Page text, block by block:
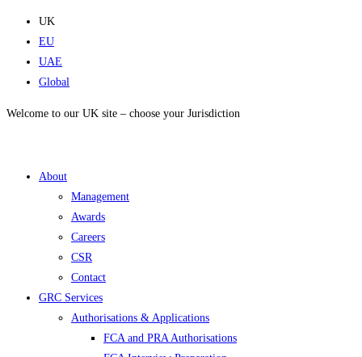
Skip
content
UK
EU
UAE
Global
Welcome to our UK site – choose your Jurisdiction
About
Management
Awards
Careers
CSR
Contact
GRC Services
Authorisations & Applications
FCA and PRA Authorisations